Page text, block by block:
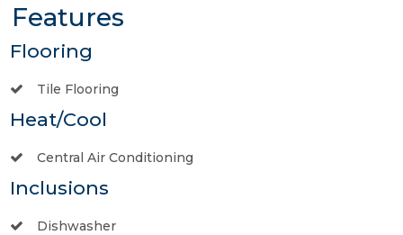
Features
Flooring
Tile Flooring
Heat/Cool
Central Air Conditioning
Inclusions
Dishwasher